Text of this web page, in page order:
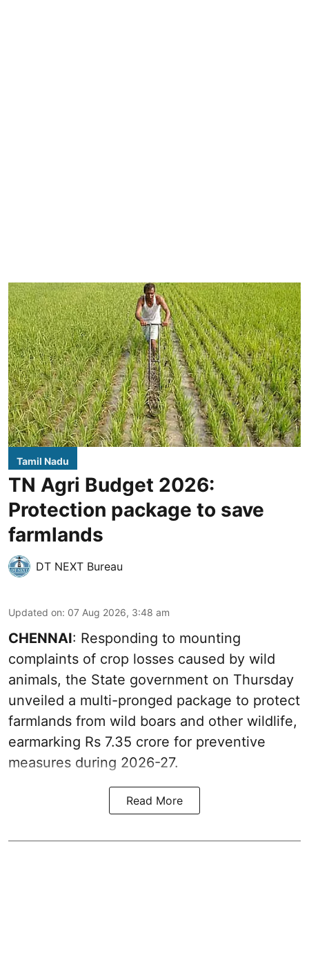
Tamil Nadu
TN Agri Budget 2026:
Protection package to save
farmlands
DT NEXT Bureau
Updated on: 07 Aug 2026, 3:48 am
CHENNAI: Responding to mounting
complaints of crop losses caused by wild
animals, the State government on Thursday
unveiled a multi-pronged package to protect
farmlands from wild boars and other wildlife,
earmarking Rs 7.35 crore for preventive
measures during 2026-27.
Read More